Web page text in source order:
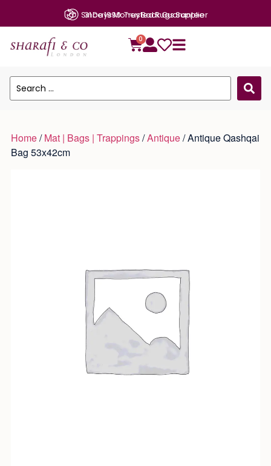
31 Days Money Back Guarantee
Since 1990: Trusted Rugs Supplier
0
Home/Mat | Bags | Trappings/Antique/ Antique Qashqai
Bag 53x42cm